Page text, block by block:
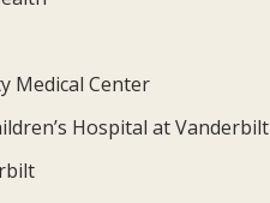
Medical Center
Hospital at Vanderbilt